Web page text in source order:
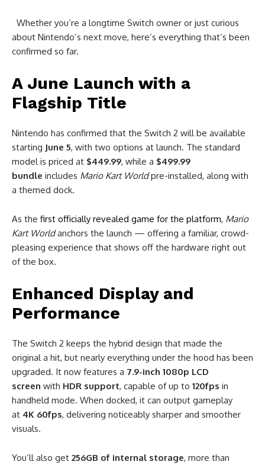
Whether you’re a longtime Switch owner or just curious
about Nintendo’s next move, here’s everything that’s been
confirmed so far.
A June Launch with a
Flagship Title
Nintendo has confirmed that the Switch 2 will be available
starting June 5, with two options at launch. The standard
model is priced at $449.99, while a $499.99
bundle includes Mario Kart Worldpre-installed, along with
a themed dock.
As the first officially revealed game for the platform, Mario
Kart Worldanchors the launch — offering a familiar, crowd-
pleasing experience that shows off the hardware right out
of the box.
Enhanced Display and
Performance
The Switch 2 keeps the hybrid design that made the
original a hit, but nearly everything under the hood has been
upgraded. It now features a 7.9-inch 1080p LCD
screen with HDR support, capable of up to 120fps in
handheld mode. When docked, it can output gameplay
at 4K 60fps, delivering noticeably sharper and smoother
visuals.
You’ll also get 256GB of internal storage, more than